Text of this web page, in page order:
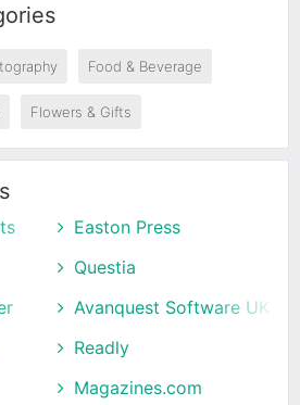
Food & Beverage
Flowers & Gifts
Easton Press
Questia
Avanquest Software UK
Readly
Magazines.com